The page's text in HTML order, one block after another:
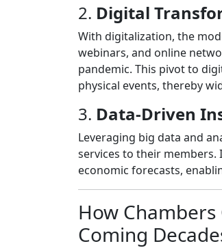
2. Digital
With digitalization, the
webinars, and online
pandemic. This pivot to
physical events, thereby
3. Data-Driven
Leveraging big data and
services to their
economic forecasts,
How
Coming